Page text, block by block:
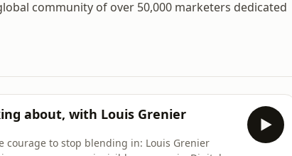
community of over 50,000 marketers dedicated
about, with Louis Grenier
to stop blending in: Louis Grenier